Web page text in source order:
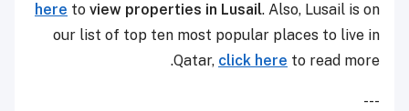
here to view properties in Lusail. Also, Lusail is on
our list of top ten most popular places to live in
Qatar, click here to read more.
---